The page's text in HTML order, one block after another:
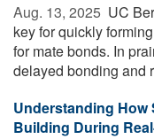
Aug. 13, 2025  UC
key for quickly
for mate bonds. In
delayed bonding and
Understanding
Building During